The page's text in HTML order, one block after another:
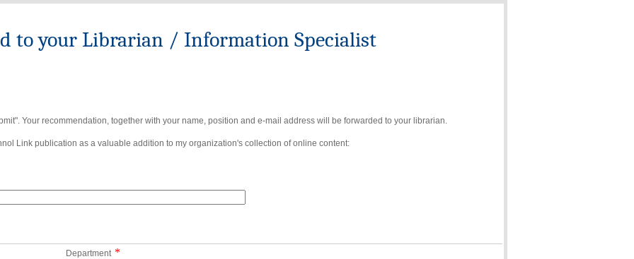
to your Librarian / Information Specialist
Your recommendation, together with your name, position and e-mail address will be forwarded to your librarian.
Link publication as a valuable addition to my organization's collection of online content:
Department *